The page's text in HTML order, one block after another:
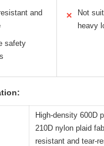
and
safety
✕
Not
heavy
High-density 600D
210D nylon plaid
resistant and tear-